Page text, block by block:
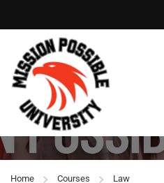
Free
Home Courses Law